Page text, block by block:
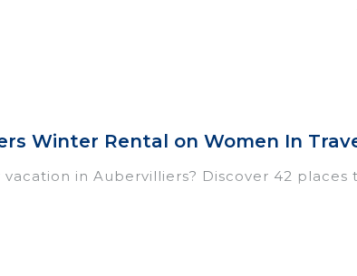
Winter Rental on Women In
in Aubervilliers? Discover 42